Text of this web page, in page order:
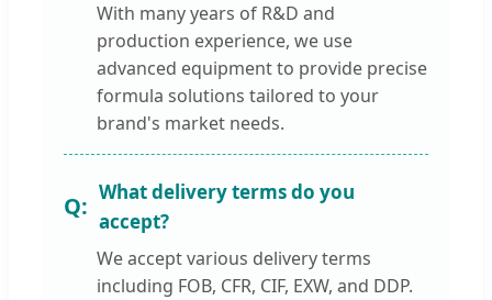
With many years of R&D and
production experience, we use
advanced equipment to provide precise
formula solutions tailored to your
brand's market needs.
What delivery terms do you
accept?
We accept various delivery terms
including FOB, CFR, CIF, EXW, and DDP.